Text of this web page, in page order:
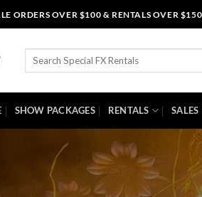
ORDERS OVER $100 & RENTALS OVER
Search
SHOW PACKAGES RENTALS SALES